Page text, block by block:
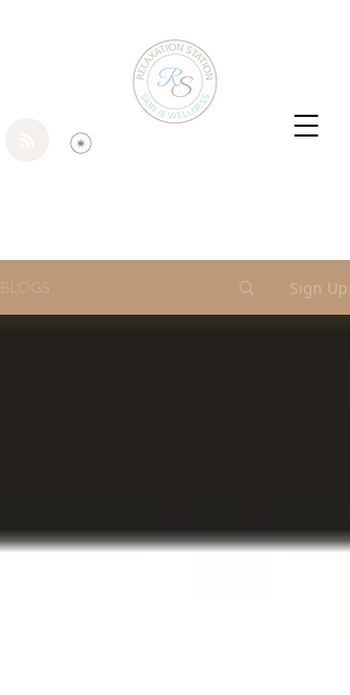
BLOGS Sign Up